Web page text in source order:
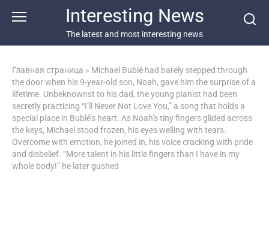
Interesting News
The latest and most interesting news
Главная страница » Michael Bublé had barely stepped through
the door when his 9-year-old son, Noah, gave him the surprise of a
lifetime. Unbeknownst to his dad, the young pianist had been
secretly practicing “I’ll Never Not Love You,” a song that holds a
special place in Bublé’s heart. As Noah’s tiny fingers glided across
the keys, Michael stood frozen, his eyes welling with tears.
Overcome with emotion, he joined in, his voice cracking with pride
and disbelief. “More talent in his little fingers than I have in my
whole body!” he later gushed